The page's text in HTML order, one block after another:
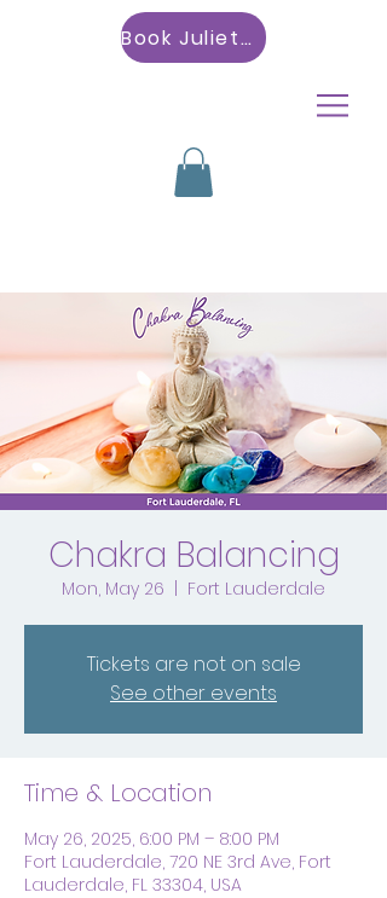
Book Julietta
Chakra Balancing
Mon, May 26 Fort Lauderdale
Tickets are not on sale
See other events
Time & Location
May 26, 2025, 6:00 PM – 8:00 PM
Fort Lauderdale, 720 NE 3rd Ave, Fort
Lauderdale, FL 33304, USA